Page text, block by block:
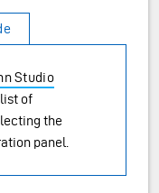
Studio
of
the
panel.